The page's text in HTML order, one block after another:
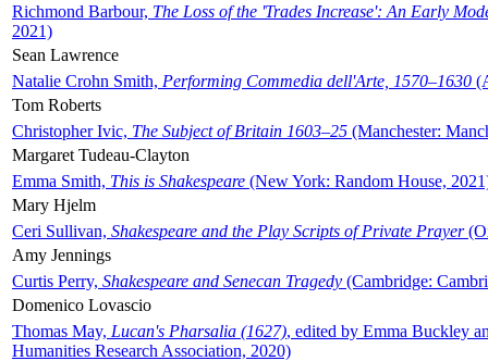
Richmond Barbour, The Loss of the 'Trades Increase': An Early
2021)
Sean Lawrence
Natalie Crohn Smith, Performing Commedia dell'Arte, 1570–1630
Tom Roberts
Christopher Ivic, The Subject of Britain 1603–25 (Manchester:
Margaret Tudeau-Clayton
Emma Smith, This is Shakespeare (New York: Random House,
Mary Hjelm
Ceri Sullivan, Shakespeare and the Play Scripts of Private Prayer
Amy Jennings
Curtis Perry, Shakespeare and Senecan Tragedy (Cambridge:
Domenico Lovascio
Thomas May, Lucan's Pharsalia (1627), edited by Emma Buckley
Humanities Research Association, 2020)